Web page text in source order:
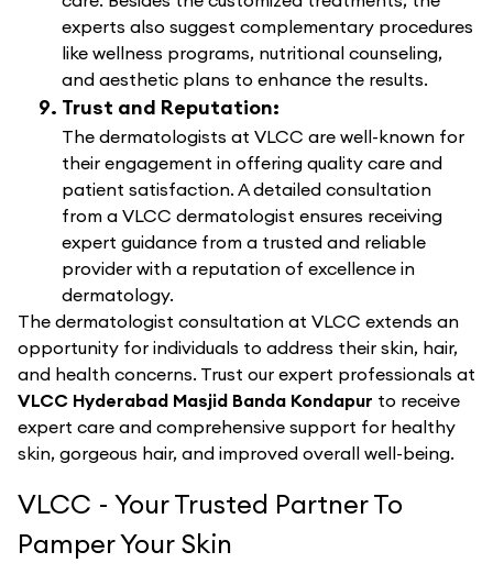
experts also suggest complementary procedures
like wellness programs, nutritional counseling,
and aesthetic plans to enhance the results.
Trust and Reputation:
The dermatologists at VLCC are well-known for
their engagement in offering quality care and
patient satisfaction. A detailed consultation
from a VLCC dermatologist ensures receiving
expert guidance from a trusted and reliable
provider with a reputation of excellence in
dermatology.
The dermatologist consultation at VLCC extends an
opportunity for individuals to address their skin, hair,
and health concerns. Trust our expert professionals at
VLCC Hyderabad Masjid Banda Kondapur to receive
expert care and comprehensive support for healthy
skin, gorgeous hair, and improved overall well-being.
VLCC - Your Trusted Partner To
Pamper Your Skin